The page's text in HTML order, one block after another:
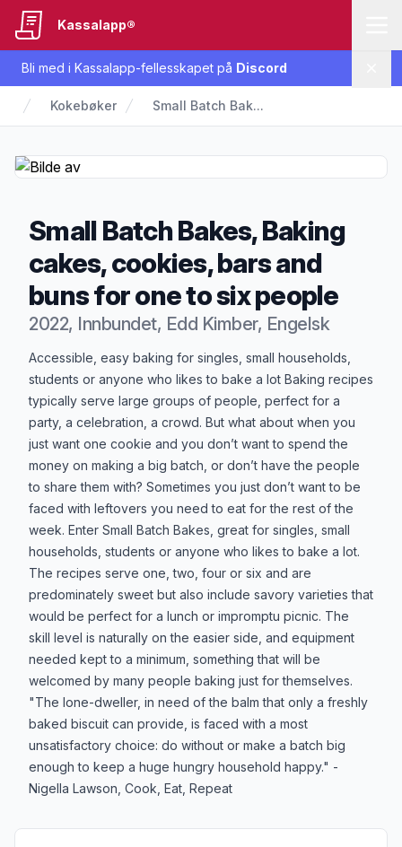
Bli med i Kassalapp-fellesskapet på Discord
Kassalapp®
Kokebøker Small Batch Bak...
Small Batch Bakes, Baking
cakes, cookies, bars and
buns for one to six people
2022, Innbundet, Edd Kimber, Engelsk
Produktbeskrivelse
Accessible, easy baking for singles, small households,
students or anyone who likes to bake a lot Baking recipes
typically serve large groups of people, perfect for a
party, a celebration, a crowd. But what about when you
just want one cookie and you don’t want to spend the
money on making a big batch, or don’t have the people
to share them with? Sometimes you just don’t want to be
faced with leftovers you need to eat for the rest of the
week. Enter Small Batch Bakes, great for singles, small
households, students or anyone who likes to bake a lot.
The recipes serve one, two, four or six and are
predominately sweet but also include savory varieties that
would be perfect for a lunch or impromptu picnic. The
skill level is naturally on the easier side, and equipment
needed kept to a minimum, something that will be
welcomed by many people baking just for themselves.
"The lone-dweller, in need of the balm that only a freshly
baked biscuit can provide, is faced with a most
unsatisfactory choice: do without or make a batch big
enough to keep a huge hungry household happy." -
Nigella Lawson, Cook, Eat, Repeat